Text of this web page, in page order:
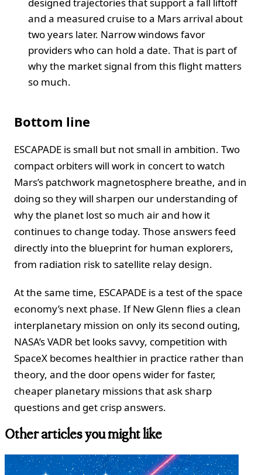
and a measured cruise to a Mars arrival about
two years later. Narrow windows favor
providers who can hold a date. That is part of
why the market signal from this flight matters
so much.
Bottom line
ESCAPADE is small but not small in ambition. Two
compact orbiters will work in concert to watch
Mars’s patchwork magnetosphere breathe, and in
doing so they will sharpen our understanding of
why the planet lost so much air and how it
continues to change today. Those answers feed
directly into the blueprint for human explorers,
from radiation risk to satellite relay design.
At the same time, ESCAPADE is a test of the space
economy’s next phase. If New Glenn flies a clean
interplanetary mission on only its second outing,
NASA’s VADR bet looks savvy, competition with
SpaceX becomes healthier in practice rather than
theory, and the door opens wider for faster,
cheaper planetary missions that ask sharp
questions and get crisp answers.
Other articles you might like